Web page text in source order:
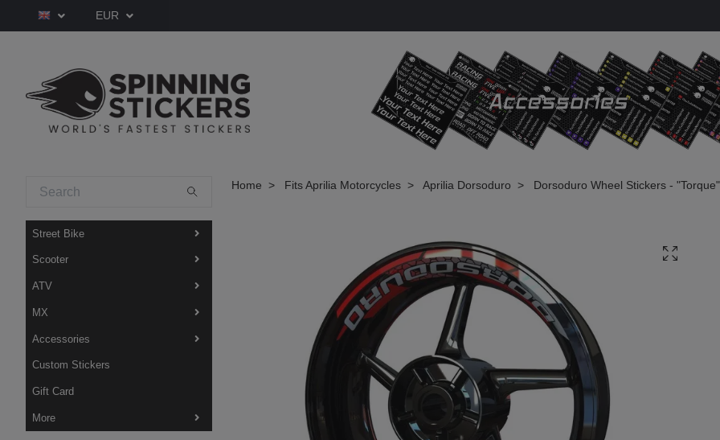
EUR
Street Bike
Scooter
ATV
MX
Accessories
Custom Stickers
Gift Card
More
Home Fits Aprilia Motorcycles Aprilia Dorsoduro Dorsoduro Wheel Stickers - "Torque"